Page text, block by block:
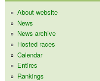
About website
News
News archive
Hosted races
Calendar
Entires
Rankings